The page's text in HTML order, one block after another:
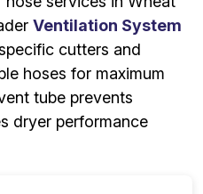
Ventilation System
cutters and
hoses for maximum
tube prevents
dryer performance